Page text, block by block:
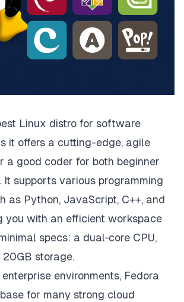
Linux distro for software
it offers a cutting-edge, agile
a good coder for both beginner
It supports various programming
as Python, JavaScript, C++, and
you with an efficient workspace
specs: a dual‑core CPU,
20GB storage.
environments, Fedora
for many strong cloud